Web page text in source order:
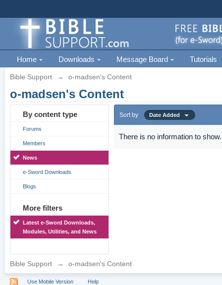
Home Downloads Message Board Tutorials
Bible Support → o-madsen's Content
o-madsen's Content
By content type
Forums
Members
News
e-Sword Downloads
Blogs
More filters
Latest e-Sword Downloads,
Modules, Utilities, and News
Sort by Date Added
There is no information to show.
Bible Support → o-madsen's Content
Use Mobile Version Help